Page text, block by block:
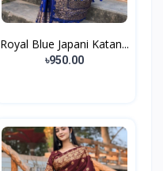
Royal Blue Japani Katan...
৳950.00